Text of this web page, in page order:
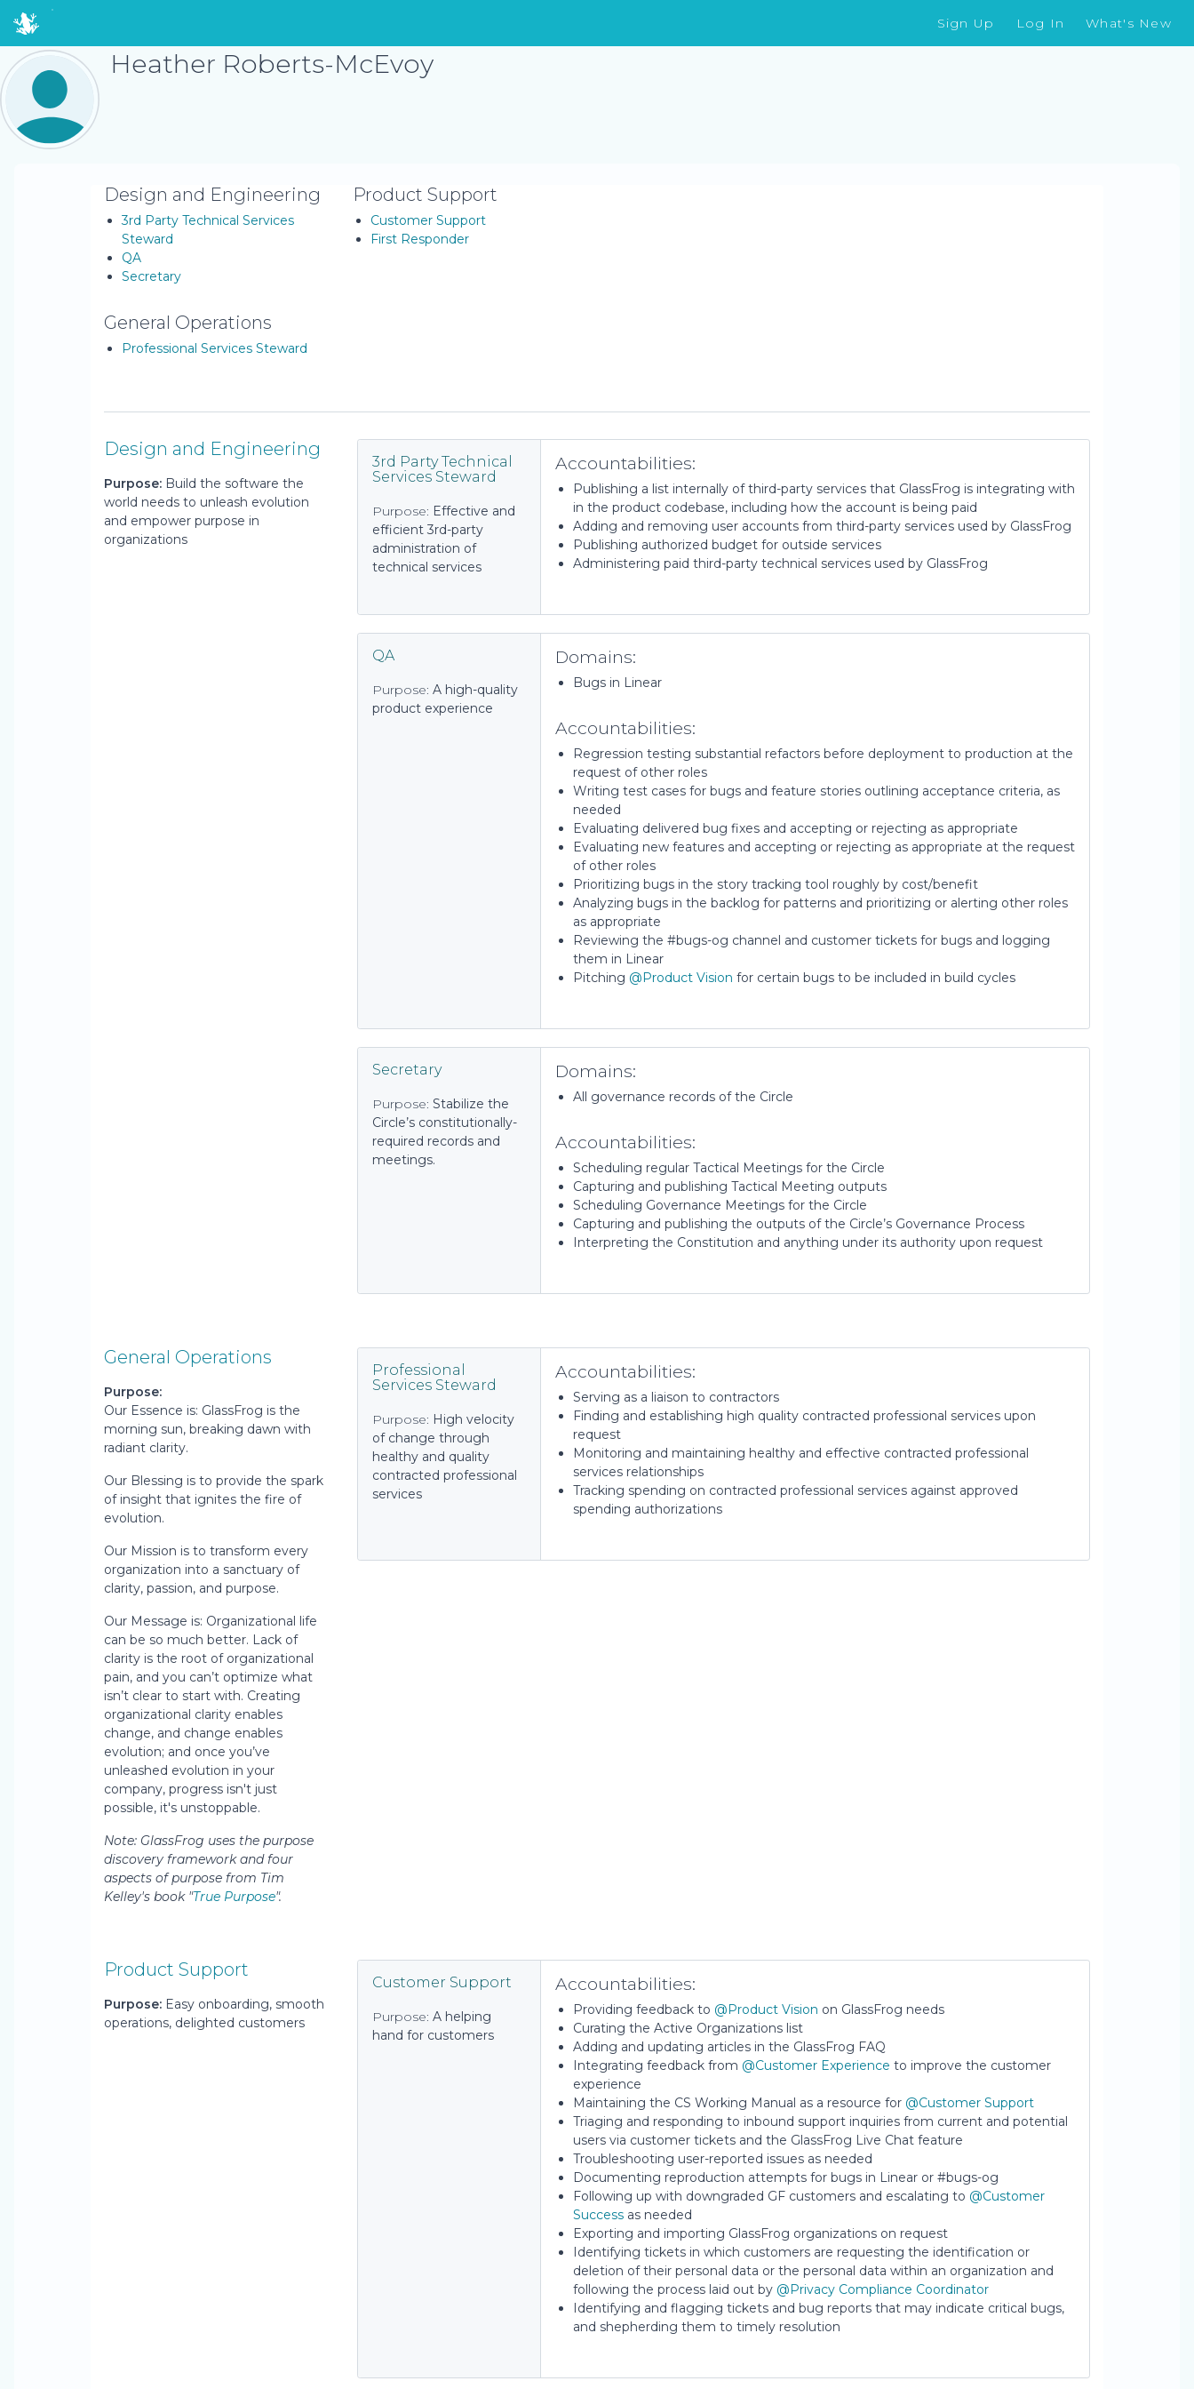
Sign Up Log In What's New
Heather Roberts-McEvoy
Design and Engineering
3rd Party Technical Services
Steward
QA
Secretary
General Operations
Professional Services Steward
Product Support
Customer Support
First Responder
Design and Engineering
Purpose: Build the software the
world needs to unleash evolution
and empower purpose in
organizations
3rd Party Technical
Services Steward
Purpose: Effective and
efficient 3rd-party
administration of
technical services
Accountabilities:
Publishing a list internally of third-party services that GlassFrog is integrating with
in the product codebase, including how the account is being paid
Adding and removing user accounts from third-party services used by GlassFrog
Publishing authorized budget for outside services
Administering paid third-party technical services used by GlassFrog
QA
Purpose: A high-quality
product experience
Domains:
Bugs in Linear
Accountabilities:
Regression testing substantial refactors before deployment to production at the
request of other roles
Writing test cases for bugs and feature stories outlining acceptance criteria, as
needed
Evaluating delivered bug fixes and accepting or rejecting as appropriate
Evaluating new features and accepting or rejecting as appropriate at the request
of other roles
Prioritizing bugs in the story tracking tool roughly by cost/benefit
Analyzing bugs in the backlog for patterns and prioritizing or alerting other roles
as appropriate
Reviewing the #bugs-og channel and customer tickets for bugs and logging
them in Linear
Pitching @Product Vision for certain bugs to be included in build cycles
Secretary
Purpose: Stabilize the
Circle’s constitutionally-
required records and
meetings.
Domains:
All governance records of the Circle
Accountabilities:
Scheduling regular Tactical Meetings for the Circle
Capturing and publishing Tactical Meeting outputs
Scheduling Governance Meetings for the Circle
Capturing and publishing the outputs of the Circle’s Governance Process
Interpreting the Constitution and anything under its authority upon request
General Operations
Purpose:
Our Essence is: GlassFrog is the
morning sun, breaking dawn with
radiant clarity.
Our Blessing is to provide the spark
of insight that ignites the fire of
evolution.
Our Mission is to transform every
organization into a sanctuary of
clarity, passion, and purpose.
Our Message is: Organizational life
can be so much better. Lack of
clarity is the root of organizational
pain, and you can’t optimize what
isn’t clear to start with. Creating
organizational clarity enables
change, and change enables
evolution; and once you’ve
unleashed evolution in your
company, progress isn't just
possible, it's unstoppable.
Note: GlassFrog uses the purpose
discovery framework and four
aspects of purpose from Tim
Kelley's book "True Purpose".
Professional
Services Steward
Purpose: High velocity
of change through
healthy and quality
contracted professional
services
Accountabilities:
Serving as a liaison to contractors
Finding and establishing high quality contracted professional services upon
request
Monitoring and maintaining healthy and effective contracted professional
services relationships
Tracking spending on contracted professional services against approved
spending authorizations
Product Support
Purpose: Easy onboarding, smooth
operations, delighted customers
Customer Support
Purpose: A helping
hand for customers
Accountabilities:
Providing feedback to @Product Vision on GlassFrog needs
Curating the Active Organizations list
Adding and updating articles in the GlassFrog FAQ
Integrating feedback from @Customer Experience to improve the customer
experience
Maintaining the CS Working Manual as a resource for @Customer Support
Triaging and responding to inbound support inquiries from current and potential
users via customer tickets and the GlassFrog Live Chat feature
Troubleshooting user-reported issues as needed
Documenting reproduction attempts for bugs in Linear or #bugs-og
Following up with downgraded GF customers and escalating to @Customer
Successas needed
Exporting and importing GlassFrog organizations on request
Identifying tickets in which customers are requesting the identification or
deletion of their personal data or the personal data within an organization and
following the process laid out by @Privacy Compliance Coordinator
Identifying and flagging tickets and bug reports that may indicate critical bugs,
and shepherding them to timely resolution